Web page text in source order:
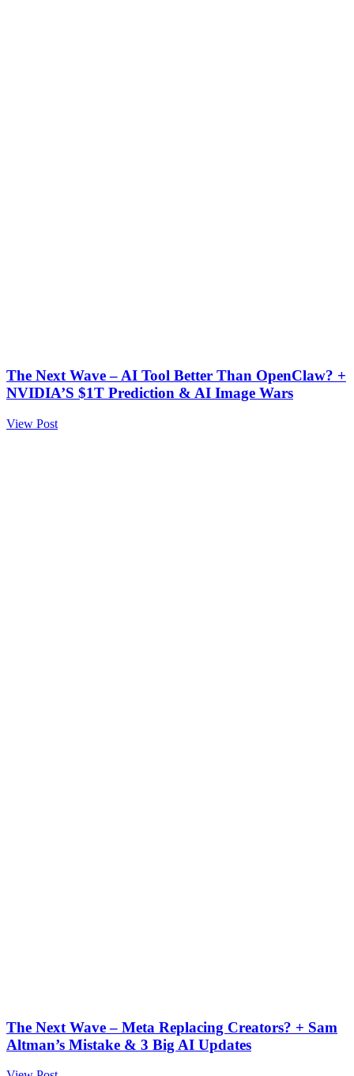
The Next Wave – AI Tool Better Than OpenClaw? +
NVIDIA’S $1T Prediction & AI Image Wars
View Post
The Next Wave – Meta Replacing Creators? + Sam
Altman’s Mistake & 3 Big AI Updates